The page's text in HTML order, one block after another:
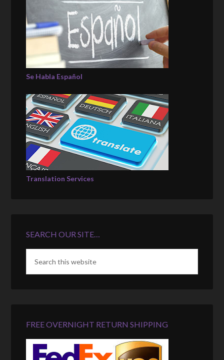
Se Habla Español
Translation Services
SEARCH OUR SITE…
FREE OVERNIGHT RETURN SHIPPING